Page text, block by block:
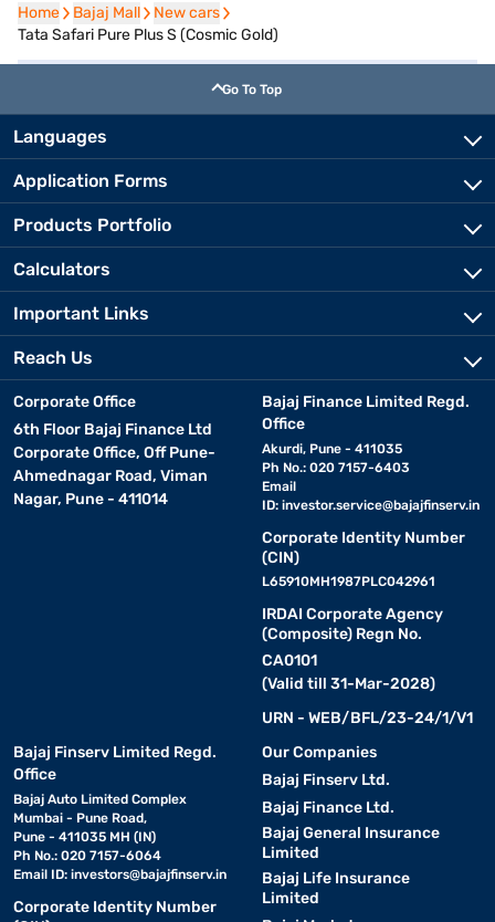
Home
Home Bajaj Mall
Bajaj Mall New cars
New cars
Tata Safari Pure Plus S (Cosmic Gold)
Go To Top
Languages
Application Forms
Products Portfolio
Calculators
Important Links
Reach Us
Corporate Office
6th Floor Bajaj Finance Ltd
Corporate Office, Off Pune-
Ahmednagar Road, Viman
Nagar, Pune - 411014
Bajaj Finance Limited Regd.
Office
Akurdi, Pune - 411035
Ph No.: 020 7157-6403
Email
ID: investor.service@bajajfinserv.in
Corporate Identity Number
(CIN)
L65910MH1987PLC042961
IRDAI Corporate Agency
(Composite) Regn No.
CA0101
(Valid till 31-Mar-2028)
URN - WEB/BFL/23-24/1/V1
Bajaj Finserv Limited Regd.
Office
Bajaj Auto Limited Complex
Mumbai - Pune Road,
Pune - 411035 MH (IN)
Ph No.: 020 7157-6064
Email ID: investors@bajajfinserv.in
Corporate Identity Number
Our Companies
Bajaj Finserv Ltd.
Bajaj Finance Ltd.
Bajaj General Insurance
Limited
Bajaj Life Insurance
Limited